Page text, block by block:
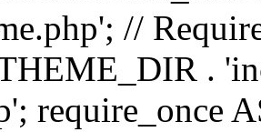
//
.
require_once